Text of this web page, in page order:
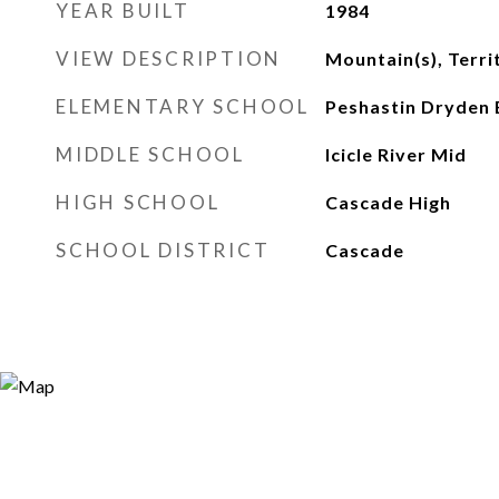
YEAR BUILT 1984
VIEW DESCRIPTION Mountain(s),
ELEMENTARY SCHOOL Peshastin Dryden
MIDDLE SCHOOL Icicle River Mid
HIGH SCHOOL Cascade High
SCHOOL DISTRICT Cascade